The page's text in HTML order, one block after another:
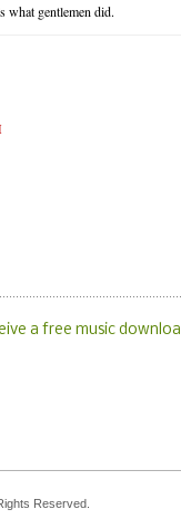
what gentlemen did.
a free music
Reserved.